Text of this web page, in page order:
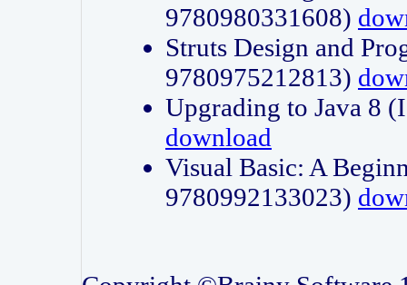
9780980331608)
Struts Design and
9780975212813)
Upgrading to Java 8
download
Visual Basic: A
9780992133023)